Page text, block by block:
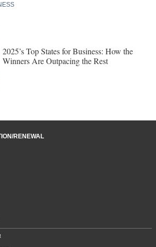
2025’s Top States for Business: How the
Winners Are Outpacing the Rest
RENEWAL